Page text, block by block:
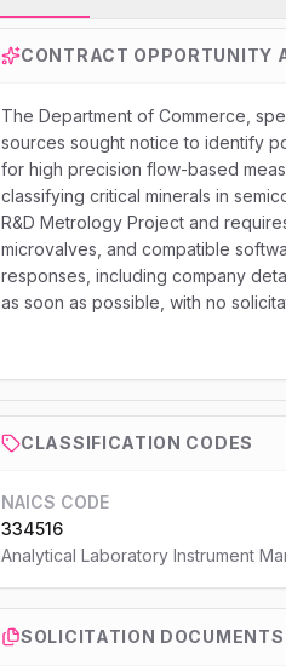
CONTRACT OPPORTUNITY
The Department of Commerce,
sources sought notice to identify
for high precision flow-based
classifying critical minerals in
R&D Metrology Project and
microvalves, and compatible
responses, including company
as soon as possible, with no
CLASSIFICATION CODES
NAICS CODE
334516
Analytical Laboratory Instrument
SOLICITATION DOCUMENTS